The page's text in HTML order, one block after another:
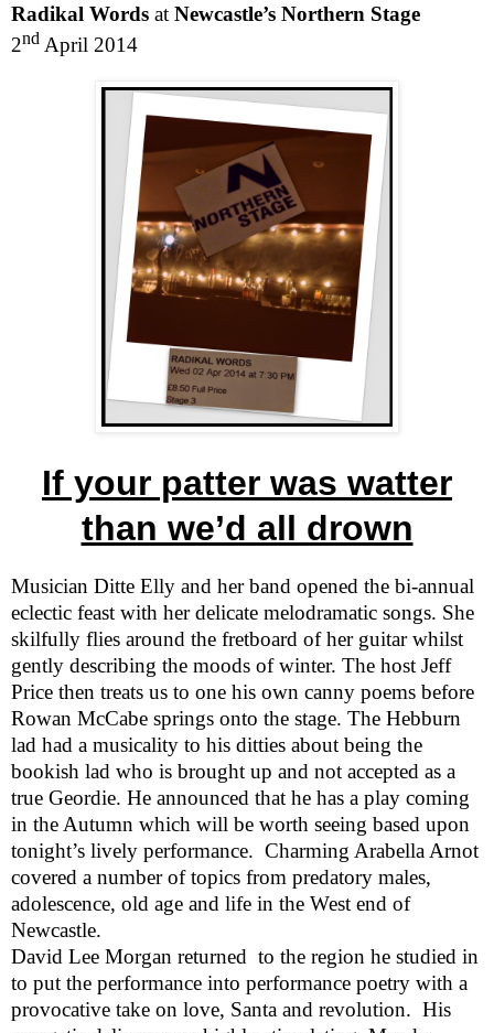
Radikal Words at Newcastle’s Northern Stage
2nd April 2014
If your patter was watter
than we’d all drown
Musician Ditte Elly and her band opened the bi-annual
eclectic feast with her delicate melodramatic songs. She
skilfully flies around the fretboard of her guitar whilst
gently describing the moods of winter. The host Jeff
Price then treats us to one his own canny poems before
Rowan McCabe springs onto the stage. The Hebburn
lad had a musicality to his ditties about being the
bookish lad who is brought up and not accepted as a
true Geordie. He announced that he has a play coming
in the Autumn which will be worth seeing based upon
tonight’s lively performance. Charming Arabella Arnot
covered a number of topics from predatory males,
adolescence, old age and life in the West end of
Newcastle.
David Lee Morgan returned to the region he studied in
to put the performance into performance poetry with a
provocative take on love, Santa and revolution. His